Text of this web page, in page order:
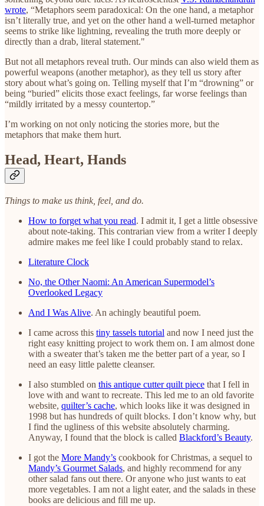
wrote, “Metaphors seem paradoxical: On the one hand, a metaphor
isn’t literally true, and yet on the other hand a well-turned metaphor
seems to strike like lightning, revealing the truth more deeply or
directly than a drab, literal statement."
But not all metaphors reveal truth. Our minds can also wield them as
powerful weapons (another metaphor), as they tell us story after
story about what’s going on. Telling myself that I’m “drowning” or
being “buried” elicits those exact feelings, far worse feelings than
“mildly irritated by a messy countertop.”
I’m working on not only noticing the stories more, but the
metaphors that make them hurt.
Head, Heart, Hands
Things to make us think, feel, and do.
How to forget what you read. I admit it, I get a little obsessive
about note-taking. This contrarian view from a writer I deeply
admire makes me feel like I could probably stand to relax.
Literature Clock
No, the Other Naomi: An American Supermodel’s
Overlooked Legacy
And I Was Alive. An achingly beautiful poem.
I came across this tiny tassels tutorial and now I need just the
right easy knitting project to work them on. I am almost done
with a sweater that’s taken me the better part of a year, so I
need an easy little palette cleanser.
I also stumbled on this antique cutter quilt piece that I fell in
love with and want to recreate. This led me to an old favorite
website, quilter’s cache, which looks like it was designed in
1998 but has hundreds of quilt blocks. I don’t know why, but
I find the ugliness of this website absolutely charming.
Anyway, I found that the block is called Blackford’s Beauty.
I got the More Mandy’s cookbook for Christmas, a sequel to
Mandy’s Gourmet Salads, and highly recommend for any
other salad fans out there. Or anyone who just wants to eat
more vegetables. I am not a light eater, and the salads in these
books are delicious and fill me up.